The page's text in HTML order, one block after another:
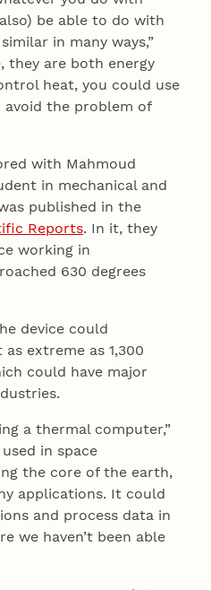
be able to do with
in many ways,”
they are both energy
heat, you could use
the problem of
with Mahmoud
in mechanical and
published in the
Reports. In it, they
working in
630 degrees
device could
extreme as 1,300
could have major
a thermal computer,”
in space
the core of the earth,
applications. It could
and process data in
we haven’t been able